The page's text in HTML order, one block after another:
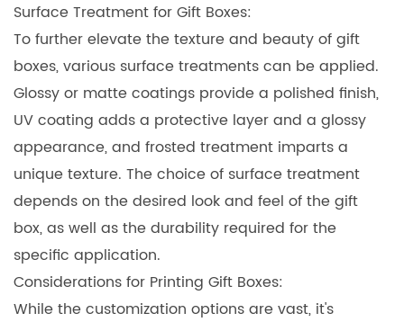
Surface Treatment for Gift Boxes:
To further elevate the texture and beauty of gift
boxes, various surface treatments can be applied.
Glossy or matte coatings provide a polished finish,
UV coating adds a protective layer and a glossy
appearance, and frosted treatment imparts a
unique texture. The choice of surface treatment
depends on the desired look and feel of the gift
box, as well as the durability required for the
specific application.
Considerations for Printing Gift Boxes:
While the customization options are vast, it's